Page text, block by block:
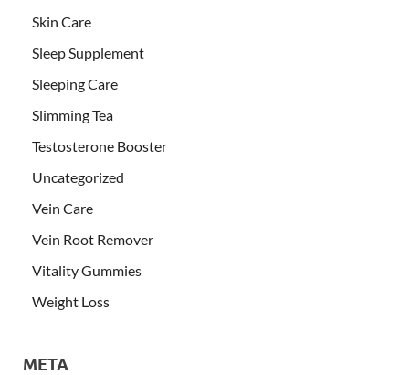
Skin Care
Sleep Supplement
Sleeping Care
Slimming Tea
Testosterone Booster
Uncategorized
Vein Care
Vein Root Remover
Vitality Gummies
Weight Loss
META